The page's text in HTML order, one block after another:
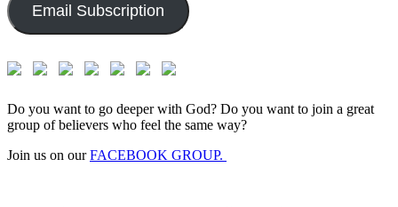
Email Subscription
Do you want to go deeper with God? Do you want to join a great
group of believers who feel the same way?
Join us on ourFACEBOOK GROUP.